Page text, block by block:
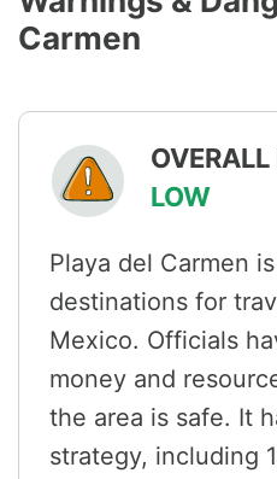
Carmen
OVERALL
LOW
Playa del Carmen
destinations for
Mexico. Officials
money and
the area is safe. It
strategy, including